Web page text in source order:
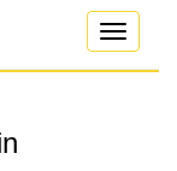
Toggle